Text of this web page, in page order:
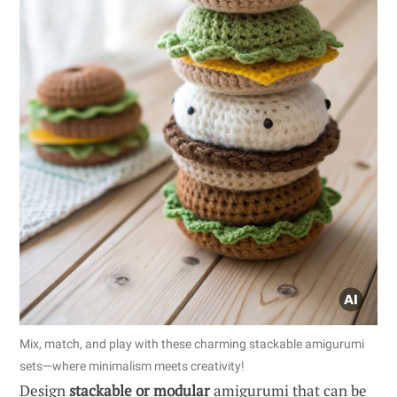
Mix, match, and play with these charming stackable amigurumi
sets—where minimalism meets creativity!
Designstackable or modularamigurumi that can be